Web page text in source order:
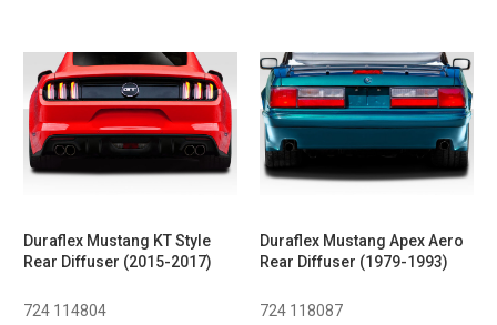
Duraflex Mustang KT Style
Rear Diffuser (2015-2017)
724 114804
Duraflex Mustang Apex Aero
Rear Diffuser (1979-1993)
724 118087